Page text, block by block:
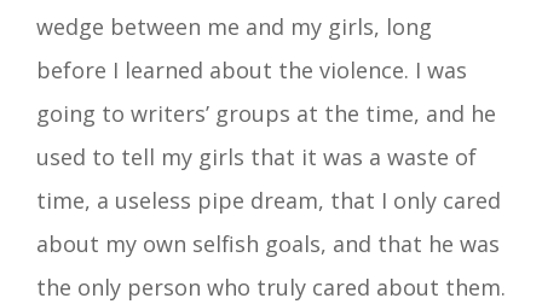
wedge between me and my girls, long
before I learned about the violence. I was
going to writers’ groups at the time, and he
used to tell my girls that it was a waste of
time, a useless pipe dream, that I only cared
about my own selfish goals, and that he was
the only person who truly cared about them.